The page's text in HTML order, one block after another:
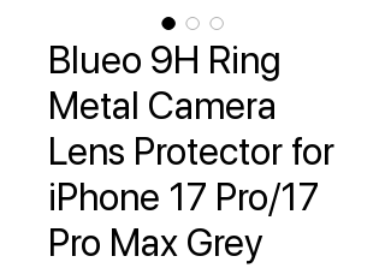
Blueo 9H Ring
Metal Camera
Lens Protector for
iPhone 17 Pro/17
Pro Max Grey